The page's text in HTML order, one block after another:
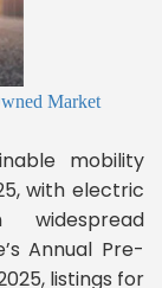
Market
mobility
with electric
Annual Pre-
listings for